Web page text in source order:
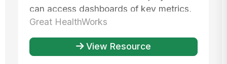
can access dashboards of key metrics,
collab...
Great HealthWorks
View Resource